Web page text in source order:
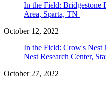
In the Field: Bridgestone
Area, Sparta, TN
October 12, 2022
In the Field: Crow's Nest
Nest Research Center,
October 27, 2022